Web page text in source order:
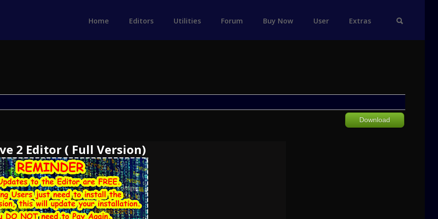
Home Editors Utilities Forum Buy Now User Extras
Download
2 Editor ( Full Version)